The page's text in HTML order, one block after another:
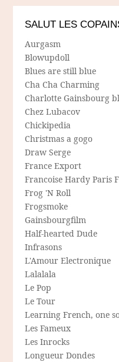
SALUT LES
Aurgasm
Blowupdoll
Blues are still blue
Cha Cha Charming
Charlotte Gainsbourg
Chez Lubacov
Chickipedia
Christmas a gogo
Draw Serge
France Export
Francoise Hardy Paris
Frog 'N Roll
Frogsmoke
Gainsbourgfilm
Half-hearted Dude
Infrasons
L'Amour Electronique
Lalalala
Le Pop
Le Tour
Learning French, one
Les Fameux
Les Inrocks
Longueur Dondes